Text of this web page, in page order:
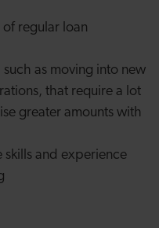
of regular loan
as moving into new
that require a lot
greater amounts with
skills and experience